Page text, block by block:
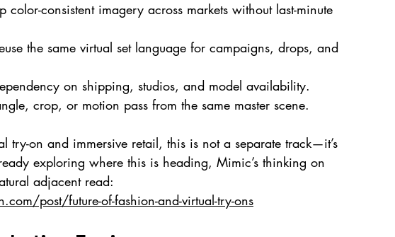
color-consistent imagery across markets without last-minute
the same virtual set language for campaigns, drops, and
on shipping, studios, and model availability.
crop, or motion pass from the same master scene.
try-on and immersive retail, this is not a separate track—it’s
exploring where this is heading, Mimic’s thinking on
adjacent read:
post/future-of-fashion-and-virtual-try-ons